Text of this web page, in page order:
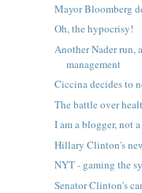
Mayor Bloomberg
Oh, the hypocrisy!
Another Nader run,
management
Ciccina decides to
The battle over
I am a blogger, not
Hillary Clinton's
NYT - gaming the
Senator Clinton's